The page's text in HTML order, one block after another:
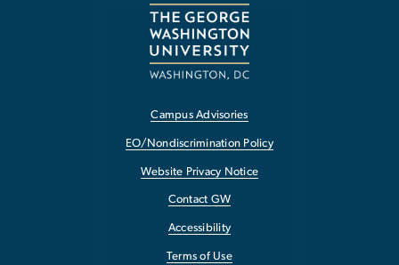
Campus Advisories
EO/Nondiscrimination Policy
Website Privacy Notice
Contact GW
Accessibility
Terms of Use